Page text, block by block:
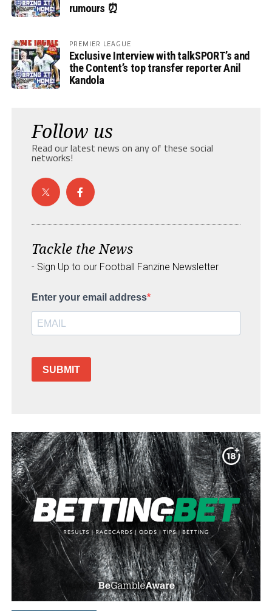
rumours ⏰
PREMIER LEAGUE
Exclusive Interview with talkSPORT’s and
the Content’s top transfer reporter Anil
Kandola
Follow us
Read our latest news on any of these social
networks!
Tackle the News
- Sign Up to our Football Fanzine Newsletter
Enter your email address
SUBMIT